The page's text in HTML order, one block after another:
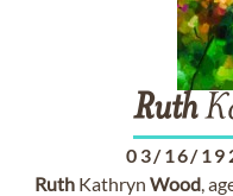
Ruth
03/16/
RuthKathryn Wood,